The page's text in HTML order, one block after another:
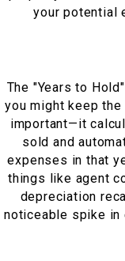
your potential
The "Years to
you might keep
important—it
sold and
expenses in that
things like agent
depreciation
noticeable spike in